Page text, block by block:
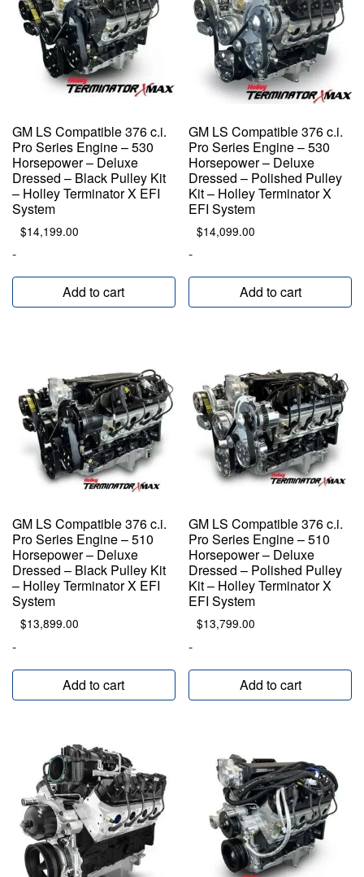
GM LS Compatible 376 c.i.
Pro Series Engine – 530
Horsepower – Deluxe
Dressed – Black Pulley Kit
– Holley Terminator X EFI
System
$14,199.00
-
Add to cart
GM LS Compatible 376 c.i.
Pro Series Engine – 530
Horsepower – Deluxe
Dressed – Polished Pulley
Kit – Holley Terminator X
EFI System
$14,099.00
-
Add to cart
GM LS Compatible 376 c.i.
Pro Series Engine – 510
Horsepower – Deluxe
Dressed – Black Pulley Kit
– Holley Terminator X EFI
System
$13,899.00
-
Add to cart
GM LS Compatible 376 c.i.
Pro Series Engine – 510
Horsepower – Deluxe
Dressed – Polished Pulley
Kit – Holley Terminator X
EFI System
$13,799.00
-
Add to cart